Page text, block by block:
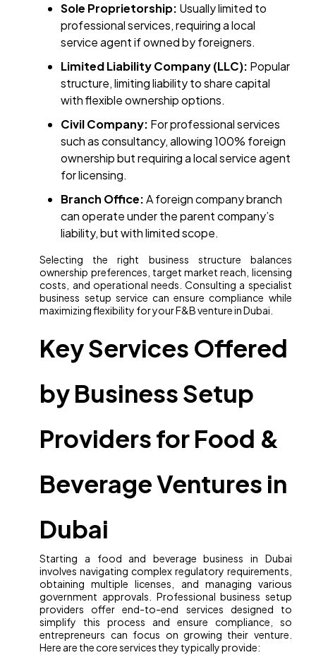
Sole Proprietorship: Usually limited to
professional services, requiring a local
service agent if owned by foreigners.
Limited Liability Company (LLC): Popular
structure, limiting liability to share capital
with flexible ownership options.
Civil Company: For professional services
such as consultancy, allowing 100% foreign
ownership but requiring a local service agent
for licensing.
Branch Office:A foreign company branch
can operate under the parent company’s
liability, but with limited scope.
Selecting the right business structure balances
ownership preferences, target market reach, licensing
costs, and operational needs. Consulting a specialist
business setup service can ensure compliance while
maximizing flexibility for your F&B venture in Dubai.
Key Services Offered
by Business Setup
Providers for Food &
Beverage Ventures in
Dubai
Starting a food and beverage business in Dubai
involves navigating complex regulatory requirements,
obtaining multiple licenses, and managing various
government approvals. Professional business setup
providers offer end-to-end services designed to
simplify this process and ensure compliance, so
entrepreneurs can focus on growing their venture.
Here are the core services they typically provide: